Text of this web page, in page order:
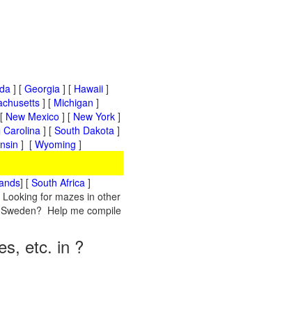
] [ Georgia] [ Hawaii]
] [ Michigan ]
New Mexico ] [ New York]
Carolina] [ South Dakota]
] [ Wyoming ]
] [ South Africa ]
Looking for mazes in other
Help me compile
etc. in ?